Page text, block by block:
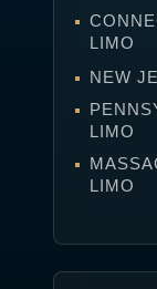
LIMO
NEW
LIMO
LIMO